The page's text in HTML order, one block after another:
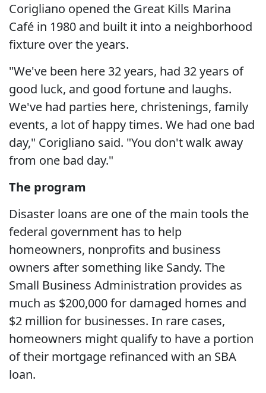
Corigliano opened the Great Kills Marina
Café in 1980 and built it into a neighborhood
fixture over the years.
"We've been here 32 years, had 32 years of
good luck, and good fortune and laughs.
We've had parties here, christenings, family
events, a lot of happy times. We had one bad
day," Corigliano said. "You don't walk away
from one bad day."
The program
Disaster loans are one of the main tools the
federal government has to help
homeowners, nonprofits and business
owners after something like Sandy. The
Small Business Administration provides as
much as $200,000 for damaged homes and
$2 million for businesses. In rare cases,
homeowners might qualify to have a portion
of their mortgage refinanced with an SBA
loan.